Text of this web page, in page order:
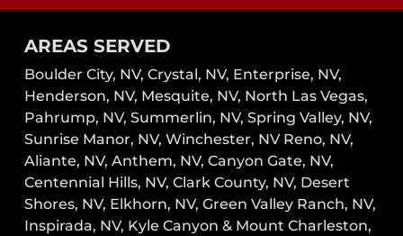
AREAS SERVED
Boulder City, NV, Crystal, NV, Enterprise, NV,
Henderson, NV, Mesquite, NV, North Las Vegas,
Pahrump, NV, Summerlin, NV, Spring Valley, NV,
Sunrise Manor, NV, Winchester, NV Reno, NV,
Aliante, NV, Anthem, NV, Canyon Gate, NV,
Centennial Hills, NV, Clark County, NV, Desert
Shores, NV, Elkhorn, NV, Green Valley Ranch, NV,
Inspirada, NV, Kyle Canyon & Mount Charleston,